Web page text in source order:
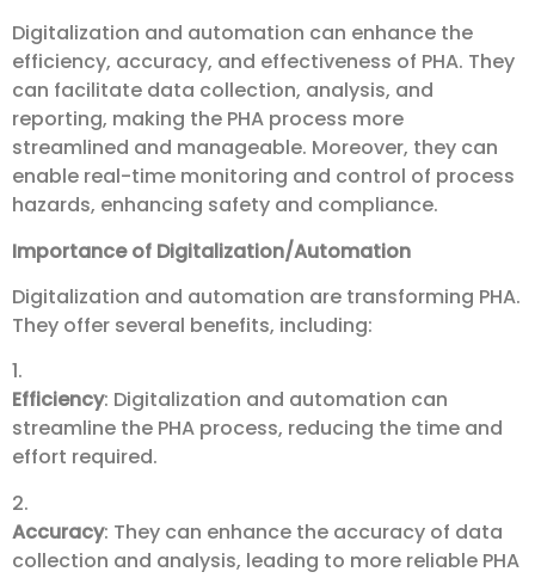
Digitalization and automation can enhance the
efficiency, accuracy, and effectiveness of PHA. They
can facilitate data collection, analysis, and
reporting, making the PHA process more
streamlined and manageable. Moreover, they can
enable real-time monitoring and control of process
hazards, enhancing safety and compliance.
Importance of Digitalization/Automation
Digitalization and automation are transforming PHA.
They offer several benefits, including:
1.
Efficiency: Digitalization and automation can
streamline the PHA process, reducing the time and
effort required.
2.
Accuracy: They can enhance the accuracy of data
collection and analysis, leading to more reliable PHA